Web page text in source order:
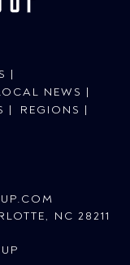
NEWS
REGIONS
NC 28211